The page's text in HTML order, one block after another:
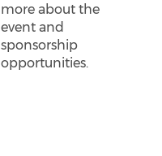
more about the
event and
sponsorship
opportunities.